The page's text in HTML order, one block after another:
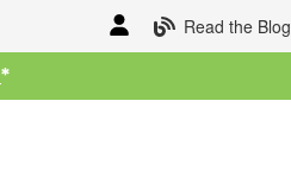
Read the Blog
*